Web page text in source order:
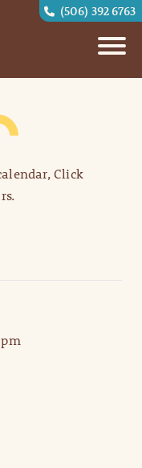
(506) 392 6763
Click